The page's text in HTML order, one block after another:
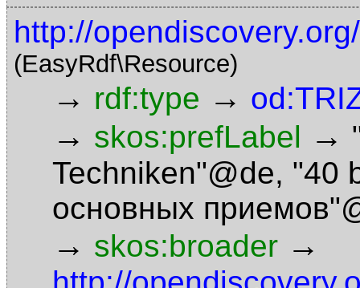
http://
(EasyRdf\Resource)
→ rdf:type →
→ skos:prefLabel →
Techniken"@de, "40
основных
→ skos:broader →